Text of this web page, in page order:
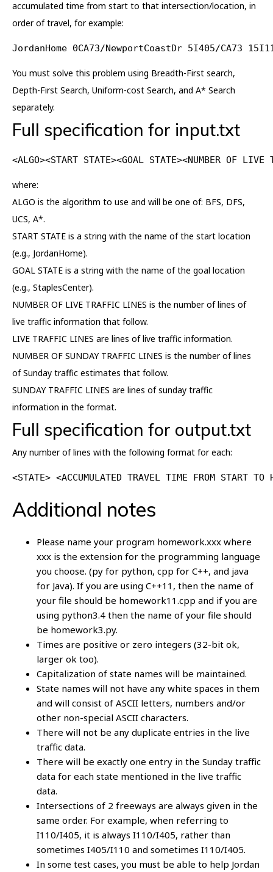
accumulated time from start to that intersection/location, in
order of travel, for example:
JordanHome 0CA73/NewportCoastDr 5I405/CA73
You must solve this problem using Breadth-First search,
Depth-First Search, Uniform-cost Search, and A* Search
separately.
Full specification for input.txt
<ALGO><START STATE><GOAL STATE><NUMBER
where:
ALGO is the algorithm to use and will be one of: BFS, DFS,
UCS, A*.
START STATE is a string with the name of the start location
(e.g., JordanHome).
GOAL STATE is a string with the name of the goal location
(e.g., StaplesCenter).
NUMBER OF LIVE TRAFFIC LINES is the number of lines of
live traffic information that follow.
LIVE TRAFFIC LINES are lines of live traffic information.
NUMBER OF SUNDAY TRAFFIC LINES is the number of lines
of Sunday traffic estimates that follow.
SUNDAY TRAFFIC LINES are lines of sunday traffic
information in the format.
Full specification for output.txt
Any number of lines with the following format for each:
<STATE> <ACCUMULATED TRAVEL TIME FROM START TO
Additional notes
Please name your program homework.xxx where
xxx is the extension for the programming language
you choose. (py for python, cpp for C++, and java
for Java). If you are using C++11, then the name of
your file should be homework11.cpp and if you are
using python3.4 then the name of your file should
be homework3.py.
Times are positive or zero integers (32-bit ok,
larger ok too).
Capitalization of state names will be maintained.
State names will not have any white spaces in them
and will consist of ASCII letters, numbers and/or
other non-special ASCII characters.
There will not be any duplicate entries in the live
traffic data.
There will be exactly one entry in the Sunday traffic
data for each state mentioned in the live traffic
data.
Intersections of 2 freeways are always given in the
same order. For example, when referring to
I110/I405, it is always I110/I405, rather than
sometimes I405/I110 and sometimes I110/I405.
In some test cases, you must be able to help Jordan